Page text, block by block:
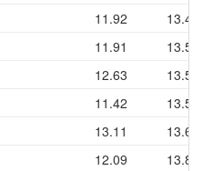
11.92
13.49
11.91
13.51
12.63
13.53
11.42
13.54
13.11
13.67
12.09
13.81